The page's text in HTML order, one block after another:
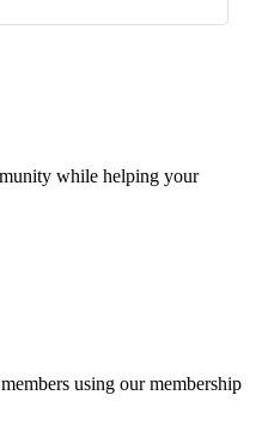
while helping your
using our membership